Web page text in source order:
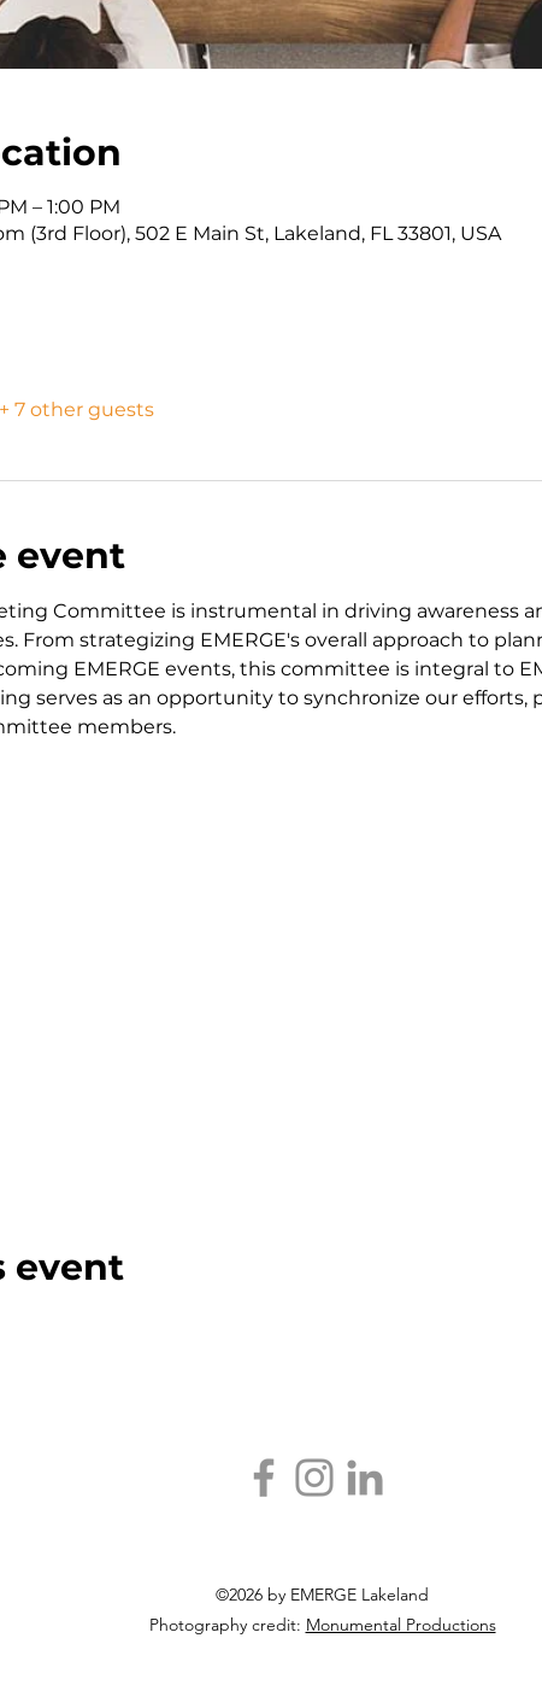
– 1:00 PM
(3rd Floor), 502 E Main St, Lakeland, FL 33801, USA
+ 7 other guests
event
Committee is instrumental in driving awareness
From strategizing EMERGE's overall approach to
EMERGE events, this committee is integral to
serves as an opportunity to synchronize our efforts,
members.
event
©2026 by EMERGE Lakeland
Photography credit: Monumental Productions